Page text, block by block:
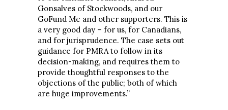
Gonsalves of Stockwoods, and our
GoFund Me and other supporters. This is
a very good day – for us, for Canadians,
and for jurisprudence. The case sets out
guidance for PMRA to follow in its
decision-making, and requires them to
provide thoughtful responses to the
objections of the public; both of which
are huge improvements.”